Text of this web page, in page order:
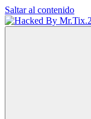
Saltar al contenido